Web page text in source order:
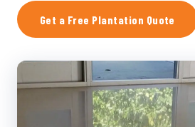
Get a Free Plantation Quote